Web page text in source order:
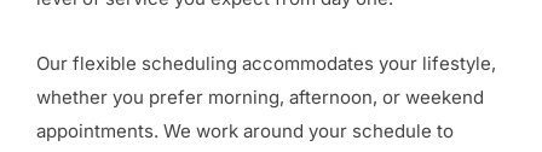
Our flexible scheduling accommodates your lifestyle,
whether you prefer morning, afternoon, or weekend
appointments. We work around your schedule to